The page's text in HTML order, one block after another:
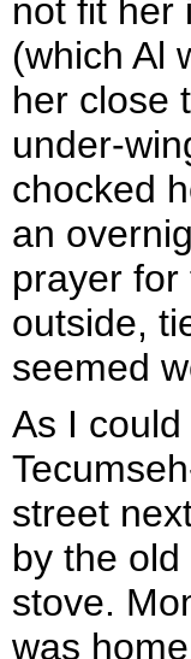
not fit her
(which Al
her close
under-
chocked
an
prayer
outside,
seemed
As I
street
by the
stove.
was